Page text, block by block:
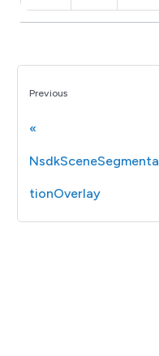
Previous
NsdkSceneSegmenta
tionOverlay